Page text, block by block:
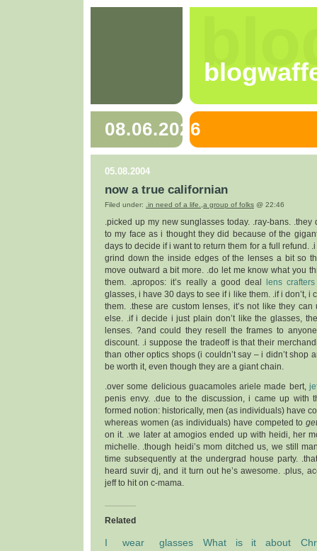
08.06.2026
05.08.2004
now a true californian
Filed under: .in need of a life.,a group of folks @ 22:46
.picked up my new sunglasses today. .ray-bans. .they
to my face as i thought they did because of the
days to decide if i want to return them for a full refund.
grind down the inside edges of the lenses a bit so
move outward a bit more. .do let me know what you
them. .apropos: it’s really a good deal
lens crafters
glasses, i have 30 days to see if i like them. .if i don’t, i
them. .these are custom lenses, it’s not like they
else. .if i decide i just plain don’t like the glasses,
lenses. ?and could they resell the frames to
discount. .i suppose the tradeoff is that their
than other optics shops (i couldn’t say – i didn’t shop
be worth it, even though they are a giant chain.
.over some delicious guacamoles ariele made bert,
penis envy. .due to the discussion, i came up with
formed notion: historically, men (as individuals) have
whereas women (as individuals) have competed to
on it. .we later at amogios ended up with heidi, her
michelle. .though heidi’s mom ditched us, we still
time subsequently at the undergrad house party.
heard suvir dj, and it turn out he’s awesome. .plus,
jeff to hit on c-mama.
Related
I wear glasses
What is it about